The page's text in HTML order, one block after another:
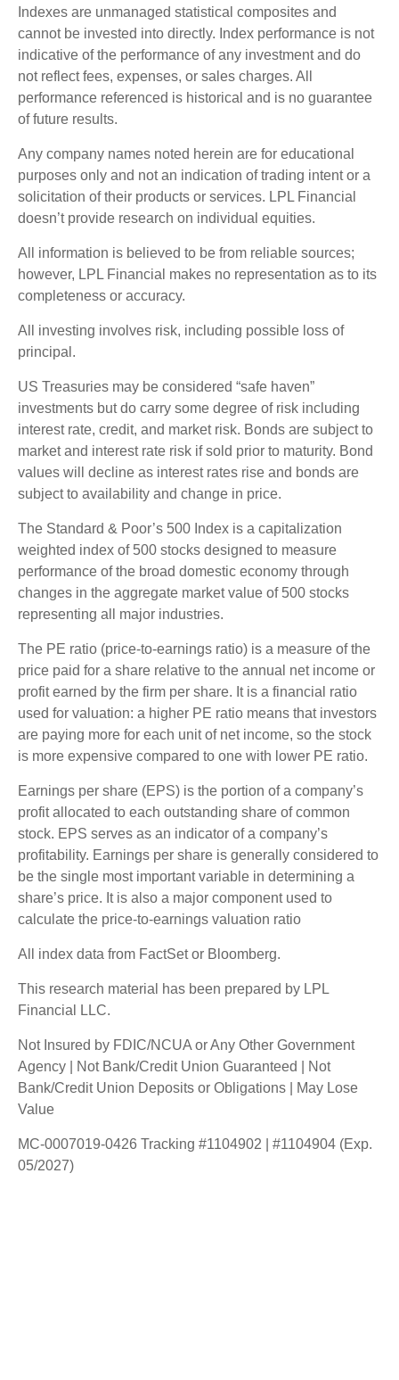
Indexes are unmanaged statistical composites and
cannot be invested into directly. Index performance is not
indicative of the performance of any investment and do
not reflect fees, expenses, or sales charges. All
performance referenced is historical and is no guarantee
of future results.
Any company names noted herein are for educational
purposes only and not an indication of trading intent or a
solicitation of their products or services. LPL Financial
doesn’t provide research on individual equities.
All information is believed to be from reliable sources;
however, LPL Financial makes no representation as to its
completeness or accuracy.
All investing involves risk, including possible loss of
principal.
US Treasuries may be considered “safe haven”
investments but do carry some degree of risk including
interest rate, credit, and market risk. Bonds are subject to
market and interest rate risk if sold prior to maturity. Bond
values will decline as interest rates rise and bonds are
subject to availability and change in price.
The Standard & Poor’s 500 Index is a capitalization
weighted index of 500 stocks designed to measure
performance of the broad domestic economy through
changes in the aggregate market value of 500 stocks
representing all major industries.
The PE ratio (price-to-earnings ratio) is a measure of the
price paid for a share relative to the annual net income or
profit earned by the firm per share. It is a financial ratio
used for valuation: a higher PE ratio means that investors
are paying more for each unit of net income, so the stock
is more expensive compared to one with lower PE ratio.
Earnings per share (EPS) is the portion of a company’s
profit allocated to each outstanding share of common
stock. EPS serves as an indicator of a company’s
profitability. Earnings per share is generally considered to
be the single most important variable in determining a
share’s price. It is also a major component used to
calculate the price-to-earnings valuation ratio
All index data from FactSet or Bloomberg.
This research material has been prepared by LPL
Financial LLC.
Not Insured by FDIC/NCUA or Any Other Government
Agency | Not Bank/Credit Union Guaranteed | Not
Bank/Credit Union Deposits or Obligations | May Lose
Value
MC-0007019-0426 Tracking #1104902 | #1104904 (Exp.
05/2027)